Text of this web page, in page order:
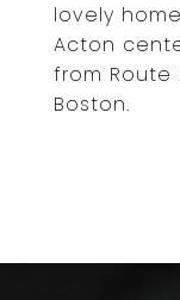
lovely
Acton
from Route
Boston.